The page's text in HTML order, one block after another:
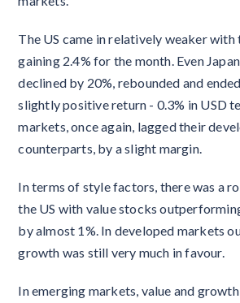
The US came in relatively weaker with
gaining 2.4% for the month. Even
declined by 20%, rebounded and
slightly positive return - 0.3% in USD
markets, once again, lagged their
counterparts, by a slight margin.
In terms of style factors, there was a
the US with value stocks
by almost 1%. In developed markets
growth was still very much in favour.
In emerging markets, value and